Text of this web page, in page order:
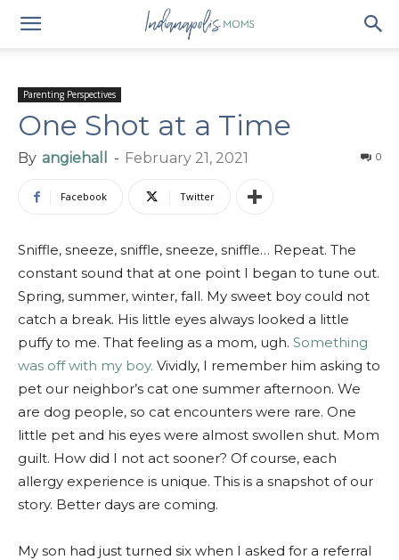
Parenting Perspectives
One Shot at a Time
By angiehall - February 21, 2021 0
Facebook Twitter
Sniffle, sneeze, sniffle, sneeze, sniffle… Repeat. The
constant sound that at one point I began to tune out.
Spring, summer, winter, fall. My sweet boy could not
catch a break. His little eyes always looked a little
puffy to me. That feeling as a mom, ugh. Something
was off with my boy. Vividly, I remember him asking to
pet our neighbor’s cat one summer afternoon. We
are dog people, so cat encounters were rare. One
little pet and his eyes were almost swollen shut. Mom
guilt. How did I not act sooner? Of course, each
allergy experience is unique. This is a snapshot of our
story. Better days are coming.
My son had just turned six when I asked for a referral